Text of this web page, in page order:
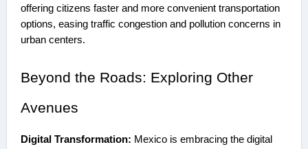
offering citizens faster and more convenient transportation
options, easing traffic congestion and pollution concerns in
urban centers.
Beyond the Roads: Exploring Other
Avenues
Digital Transformation: Mexico is embracing the digital